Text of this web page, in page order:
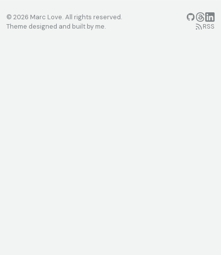
© 2026 Marc Love. All rights reserved.
Theme designed and built by me.
GitHubThreads
RSS